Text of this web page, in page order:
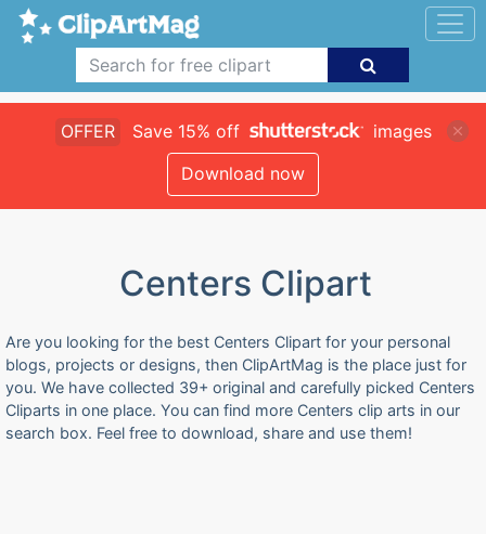
OFFER Save 15% off
images
Download now
Centers Clipart
Are you looking for the best Centers Clipart for your personal
blogs, projects or designs, then ClipArtMag is the place just for
you. We have collected 39+ original and carefully picked Centers
Cliparts in one place. You can find more Centers clip arts in our
search box. Feel free to download, share and use them!